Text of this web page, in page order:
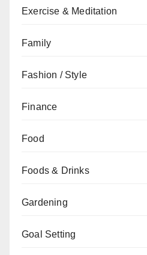
Exercise & Meditation
Family
Fashion / Style
Finance
Food
Foods & Drinks
Gardening
Goal Setting